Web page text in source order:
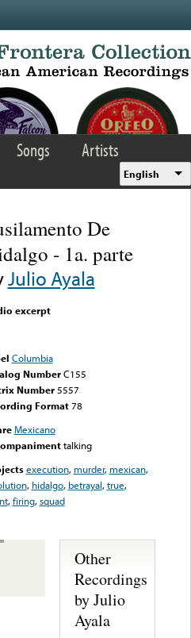
Songs
Artists
English
De
- 1a. parte
Julio Ayala
excerpt
Columbia
Number C155
Number 5557
Format78
Mexicano
talking
execution, murder, mexican,
, hidalgo, betrayal,true,
,firing,squad
Other
Recordings
by Julio
Ayala